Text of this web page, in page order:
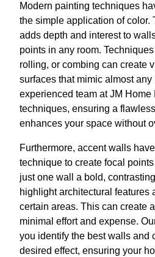
Modern painting techniques
the simple application of color.
adds depth and interest to
points in any room.
rolling, or combing can create
surfaces that mimic almost
experienced team at JM
techniques, ensuring a
enhances your space without
Furthermore, accent walls
technique to create focal
just one wall a bold,
highlight architectural features
certain areas. This can create
minimal effort and expense.
you identify the best walls and
desired effect, ensuring your